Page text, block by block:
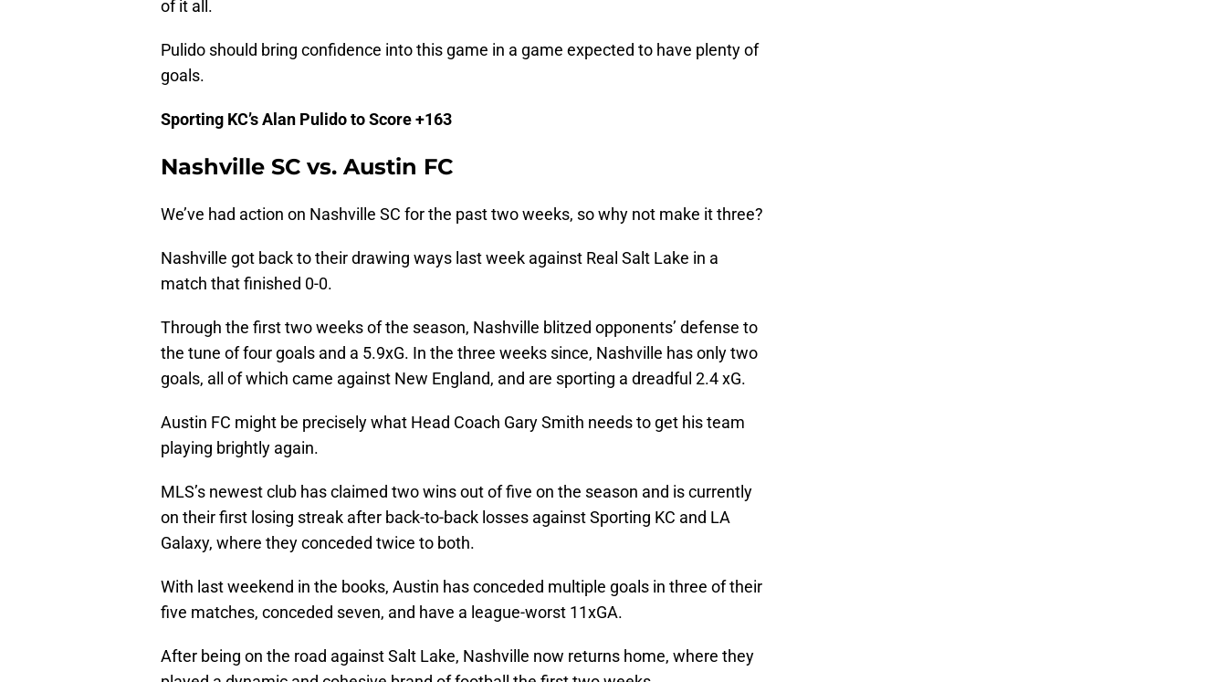
of it all.
Pulido should bring confidence into this game in a game expected to have plenty of
goals.
Sporting KC’s Alan Pulido to Score +163
Nashville SC vs. Austin FC
We’ve had action on Nashville SC for the past two weeks, so why not make it three?
Nashville got back to their drawing ways last week against Real Salt Lake in a
match that finished 0-0.
Through the first two weeks of the season, Nashville blitzed opponents’ defense to
the tune of four goals and a 5.9xG. In the three weeks since, Nashville has only two
goals, all of which came against New England, and are sporting a dreadful 2.4 xG.
Austin FC might be precisely what Head Coach Gary Smith needs to get his team
playing brightly again.
MLS’s newest club has claimed two wins out of five on the season and is currently
on their first losing streak after back-to-back losses against Sporting KC and LA
Galaxy, where they conceded twice to both.
With last weekend in the books, Austin has conceded multiple goals in three of their
five matches, conceded seven, and have a league-worst 11xGA.
After being on the road against Salt Lake, Nashville now returns home, where they